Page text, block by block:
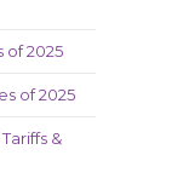
of 2025
of 2025
&